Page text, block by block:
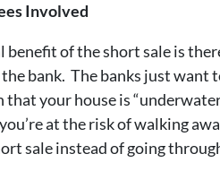
Involved
of the short sale is
bank. The banks just
that your house is
at the risk of walking
sale instead of going